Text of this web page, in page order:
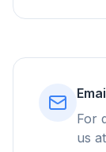
For
us
flyoobe